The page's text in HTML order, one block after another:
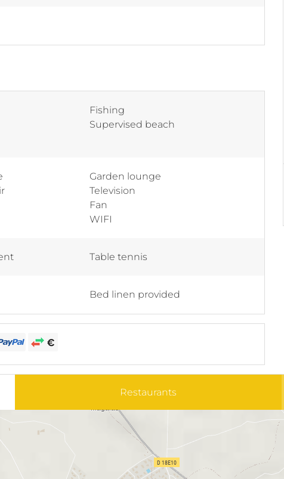
Fishing
Supervised beach
Garden lounge
Television
Fan
WIFI
Table tennis
Bed linen provided
Restaurants